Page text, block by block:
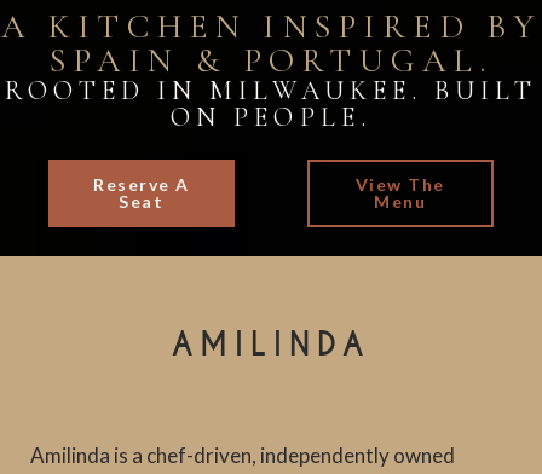
A KITCHEN INSPIRED BY
SPAIN & PORTUGAL.
ROOTED IN MILWAUKEE. BUILT
ON PEOPLE.
Reserve A
Seat
View The
Menu
AMILINDA
Amilinda is a chef-driven, independently owned